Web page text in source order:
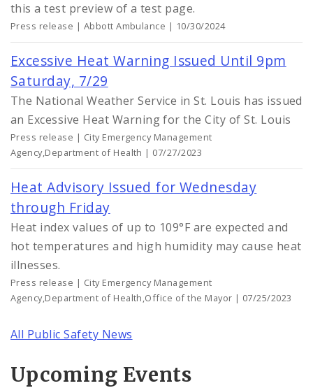
this a test preview of a test page.
Press release | Abbott Ambulance | 10/30/2024
Excessive Heat Warning Issued Until 9pm
Saturday, 7/29
The National Weather Service in St. Louis has issued
an Excessive Heat Warning for the City of St. Louis
Press release | City Emergency Management
Agency,Department of Health | 07/27/2023
Heat Advisory Issued for Wednesday
through Friday
Heat index values of up to 109°F are expected and
hot temperatures and high humidity may cause heat
illnesses.
Press release | City Emergency Management
Agency,Department of Health,Office of the Mayor | 07/25/2023
All Public Safety News
Upcoming Events